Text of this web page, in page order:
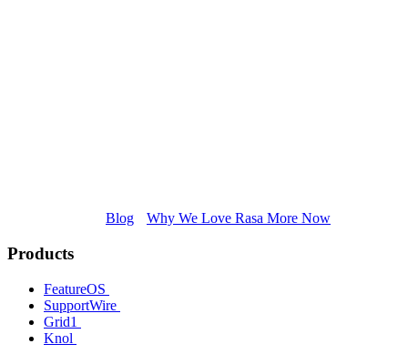
Blog Why We Love Rasa More Now
Products
FeatureOS
SupportWire
Grid1
Knol